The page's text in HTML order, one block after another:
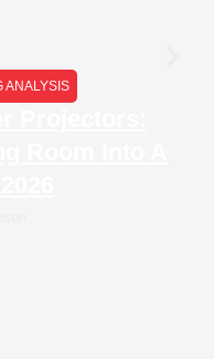
ANALYSIS
Projectors:
Room Into A